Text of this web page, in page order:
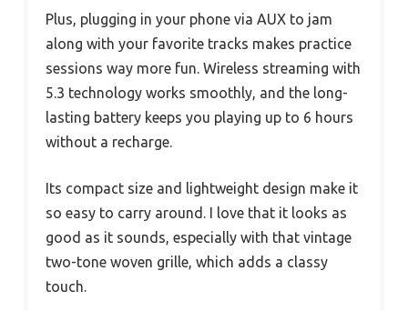
Plus, plugging in your phone via AUX to jam
along with your favorite tracks makes practice
sessions way more fun. Wireless streaming with
5.3 technology works smoothly, and the long-
lasting battery keeps you playing up to 6 hours
without a recharge.
Its compact size and lightweight design make it
so easy to carry around. I love that it looks as
good as it sounds, especially with that vintage
two-tone woven grille, which adds a classy
touch.